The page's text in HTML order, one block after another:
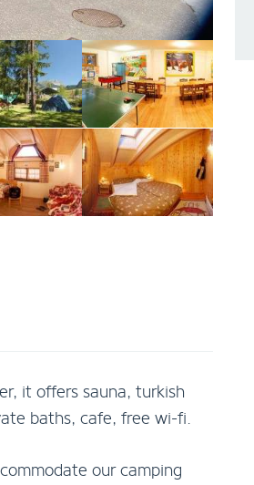
it offers sauna, turkish
baths, cafe, free wi-fi.
our camping